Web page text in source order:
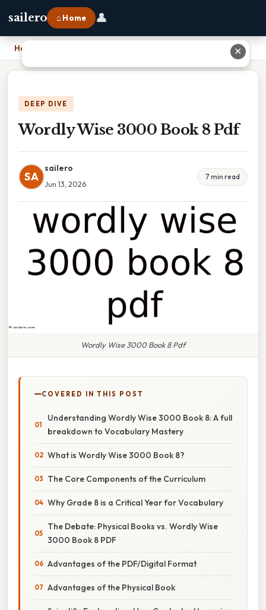
sailero ⌂ Home 👤
Home
DEEP DIVE
Wordly Wise 3000 Book 8 Pdf
SA
sailero
Jun 13, 2026
7 min read
Wordly Wise 3000 Book 8 Pdf
COVERED IN THIS POST
Understanding Wordly Wise 3000 Book 8: A full
breakdown to Vocabulary Mastery
What is Wordly Wise 3000 Book 8?
The Core Components of the Curriculum
Why Grade 8 is a Critical Year for Vocabulary
The Debate: Physical Books vs. Wordly Wise
3000 Book 8 PDF
Advantages of the PDF/Digital Format
Advantages of the Physical Book
✕